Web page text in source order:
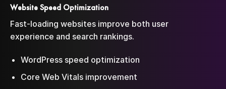
Website Speed Optimization
Fast-loading websites improve both user
experience and search rankings.
WordPress speed optimization
Core Web Vitals improvement